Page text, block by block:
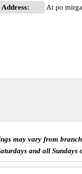
Address:
At po
may vary from
and all Sundays